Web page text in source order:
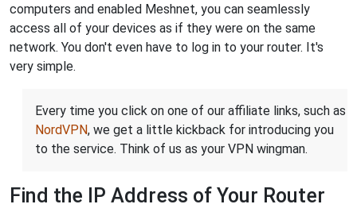
computers and enabled Meshnet, you can seamlessly
access all of your devices as if they were on the same
network. You don't even have to log in to your router. It's
very simple.
Every time you click on one of our affiliate links, such as
NordVPN, we get a little kickback for introducing you
to the service. Think of us as your VPN wingman.
Find the IP Address of Your Router